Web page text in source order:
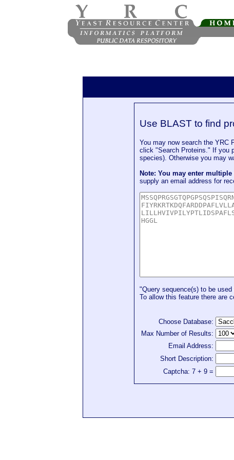
Use BLAST to find
You may now search the YRC
click "Search Proteins." If you
species). Otherwise you may
Note: You may enter
supply an email address for
"Query sequence(s) to be
To allow this feature there are
Choose Database:
Max Number of Results:
Email Address:
Short Description:
Captcha: 7 + 9 =